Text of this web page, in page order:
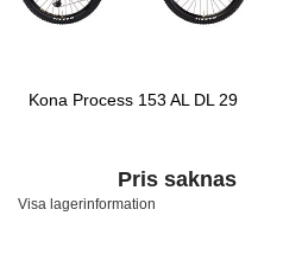
Kona Process 153 AL DL 29
Pris saknas
Visa lagerinformation